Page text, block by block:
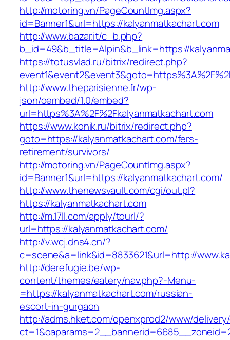
http://motoring.vn/PageCountImg.aspx?
id=Banner1&url=https://kalyanmatkachart.com
http://www.bazar.it/c_b.php?
b_id=49&b_title=Alpin&b_link=https://
https://totusvlad.ru/bitrix/redirect.php?
http://www.theparisienne.fr/wp-
json/oembed/1.0/embed?
url=https%3A%2F%2Fkalyanmatkachart.com
https://www.konik.ru/bitrix/redirect.php?
goto=https://kalyanmatkachart.com/fers-
retirement/survivors/
http://motoring.vn/PageCountImg.aspx?
id=Banner1&url=https://kalyanmatkachart.com/
http://www.thenewsvault.com/cgi/out.pl?
https://kalyanmatkachart.com
http://m.17ll.com/apply/tourl/?
url=https://kalyanmatkachart.com/
http://v.wcj.dns4.cn/?
c=scene&a=link&id=8833621&url=http://
http://derefugie.be/wp-
content/themes/eatery/nav.php?-Menu-
=https://kalyanmatkachart.com/russian-
escort-in-gurgaon
http://adms.hket.com/openxprod2/www/